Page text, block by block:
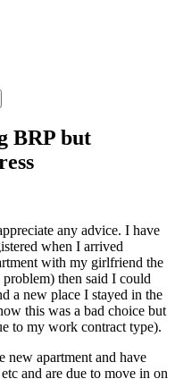
BRP but
any advice. I have
when I arrived
with my girlfriend the
then said I could
a new place I stayed in the
this was a bad choice but
to my work contract type).
apartment and have
and are due to move in on